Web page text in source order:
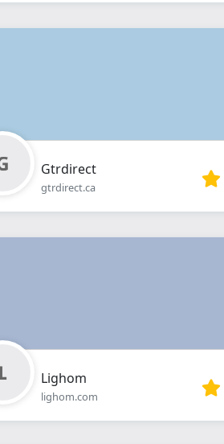
Gtrdirect
gtrdirect.ca
Lighom
lighom.com